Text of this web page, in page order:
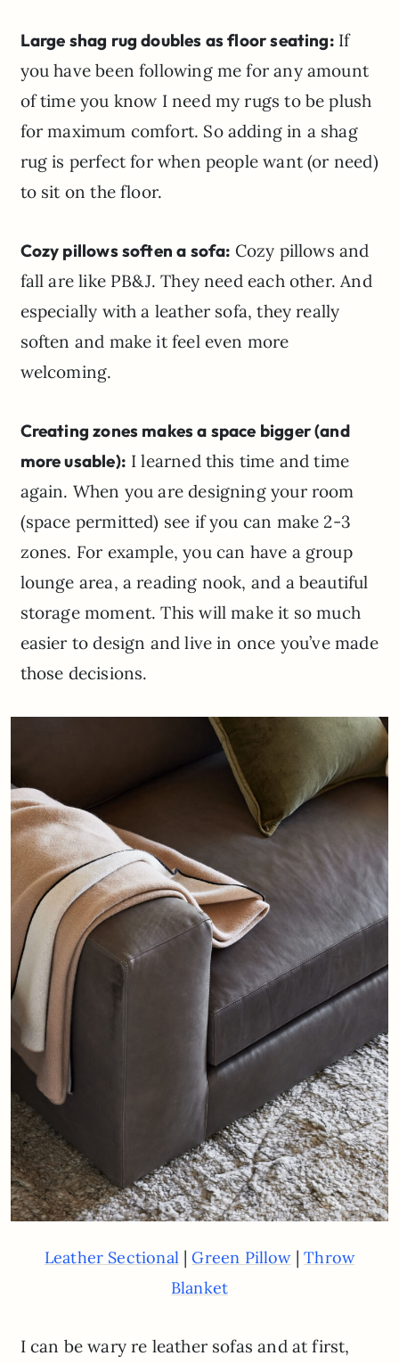
Large shag rug doubles as floor seating: If
you have been following me for any amount
of time you know I need my rugs to be plush
for maximum comfort. So adding in a shag
rug is perfect for when people want (or need)
to sit on the floor.
Cozy pillows soften a sofa: Cozy pillows and
fall are like PB&J. They need each other. And
especially with a leather sofa, they really
soften and make it feel even more
welcoming.
Creating zones makes a space bigger (and
more usable): I learned this time and time
again. When you are designing your room
(space permitted) see if you can make 2-3
zones. For example, you can have a group
lounge area, a reading nook, and a beautiful
storage moment. This will make it so much
easier to design and live in once you’ve made
those decisions.
Leather Sectional |Green Pillow|Throw
Blanket
I can be wary re leather sofas and at first,